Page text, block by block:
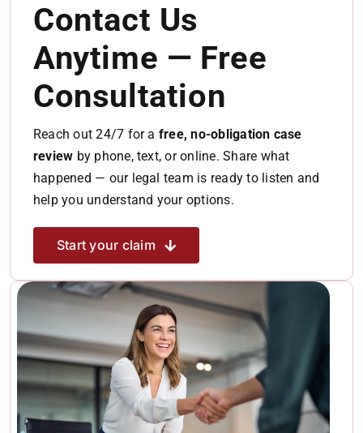
Contact Us
Anytime — Free
Consultation
Reach out 24/7 for a free, no-obligation case
review by phone, text, or online. Share what
happened — our legal team is ready to listen and
help you understand your options.
Start your claim